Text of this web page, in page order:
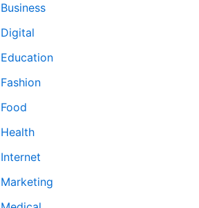
Business
Digital
Education
Fashion
Food
Health
Internet
Marketing